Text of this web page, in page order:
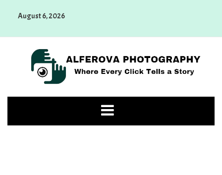
August 6, 2026
Photography